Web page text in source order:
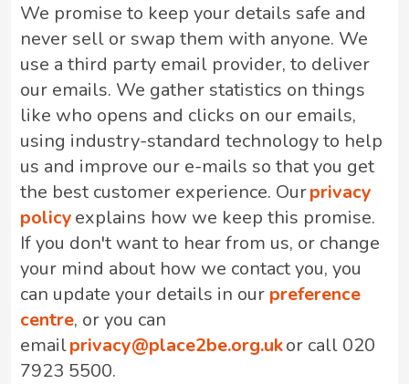
We promise to keep your details safe and
never sell or swap them with anyone. We
use a third party email provider, to deliver
our emails. We gather statistics on things
like who opens and clicks on our emails,
using industry-standard technology to help
us and improve our e-mails so that you get
the best customer experience. Ourprivacy
policyexplains how we keep this promise.
If you don't want to hear from us, or change
your mind about how we contact you, you
can update your details in our preference
centre, or you can
emailprivacy@place2be.org.ukor call 020
7923 5500.